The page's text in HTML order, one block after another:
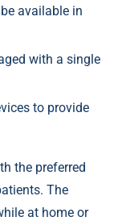
available in
with a single
to provide
the preferred
The
at home or